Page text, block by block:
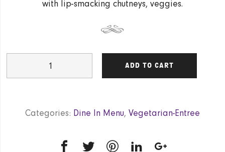
with lip-smacking chutneys, veggies.
ADD TO CART
Categories: Dine In Menu, Vegetarian-Entree